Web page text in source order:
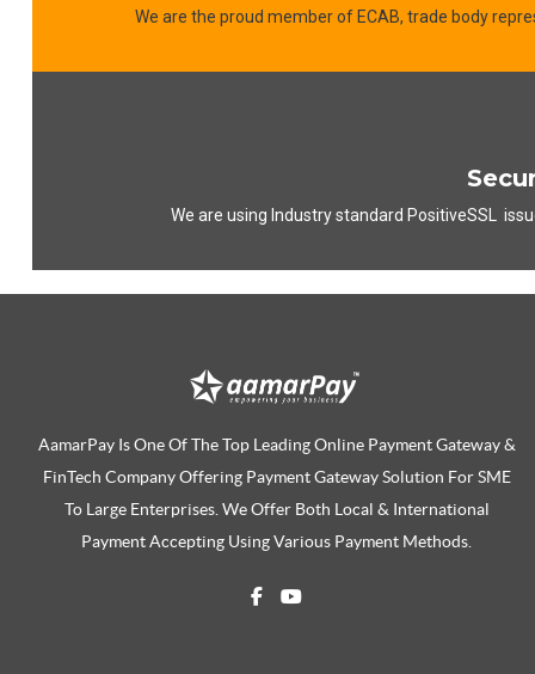
We are the proud member of ECAB, trade body
We are using Industry standard PositiveSSL
AamarPay Is One Of The Top Leading Online Payment Gateway &
FinTech Company Offering Payment Gateway Solution For SME
To Large Enterprises. We Offer Both Local & International
Payment Accepting Using Various Payment Methods.